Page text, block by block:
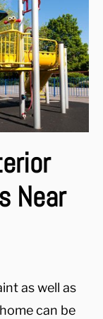
Near
as well as
can be